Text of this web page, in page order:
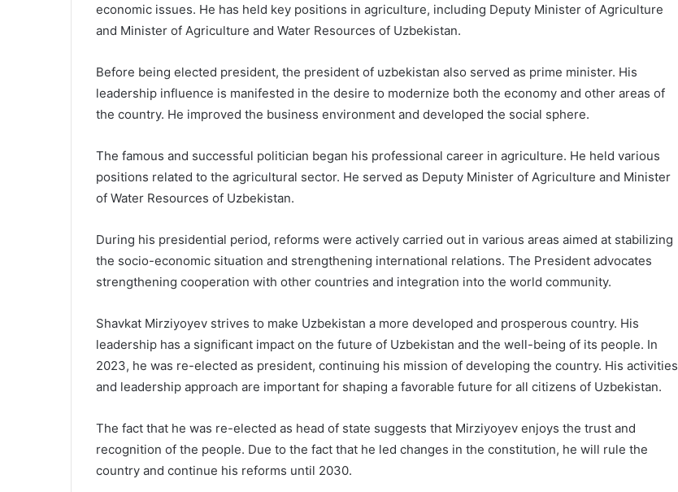
economic issues. He has held key positions in agriculture, including Deputy Minister of Agriculture
and Minister of Agriculture and Water Resources of Uzbekistan.
Before being elected president, the president of uzbekistan also served as prime minister. His
leadership influence is manifested in the desire to modernize both the economy and other areas of
the country. He improved the business environment and developed the social sphere.
The famous and successful politician began his professional career in agriculture. He held various
positions related to the agricultural sector. He served as Deputy Minister of Agriculture and Minister
of Water Resources of Uzbekistan.
During his presidential period, reforms were actively carried out in various areas aimed at stabilizing
the socio-economic situation and strengthening international relations. The President advocates
strengthening cooperation with other countries and integration into the world community.
Shavkat Mirziyoyev strives to make Uzbekistan a more developed and prosperous country. His
leadership has a significant impact on the future of Uzbekistan and the well-being of its people. In
2023, he was re-elected as president, continuing his mission of developing the country. His activities
and leadership approach are important for shaping a favorable future for all citizens of Uzbekistan.
The fact that he was re-elected as head of state suggests that Mirziyoyev enjoys the trust and
recognition of the people. Due to the fact that he led changes in the constitution, he will rule the
country and continue his reforms until 2030.